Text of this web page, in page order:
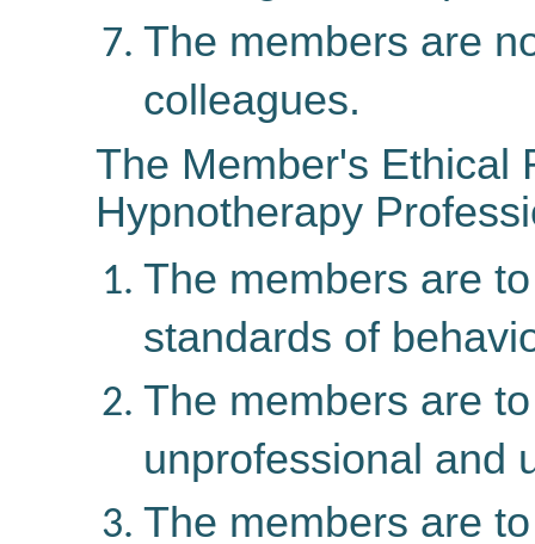
The members are
colleagues.
The Member's Ethical
Hypnotherapy
The members are
standards of
The members are
unprofessional and
The members are